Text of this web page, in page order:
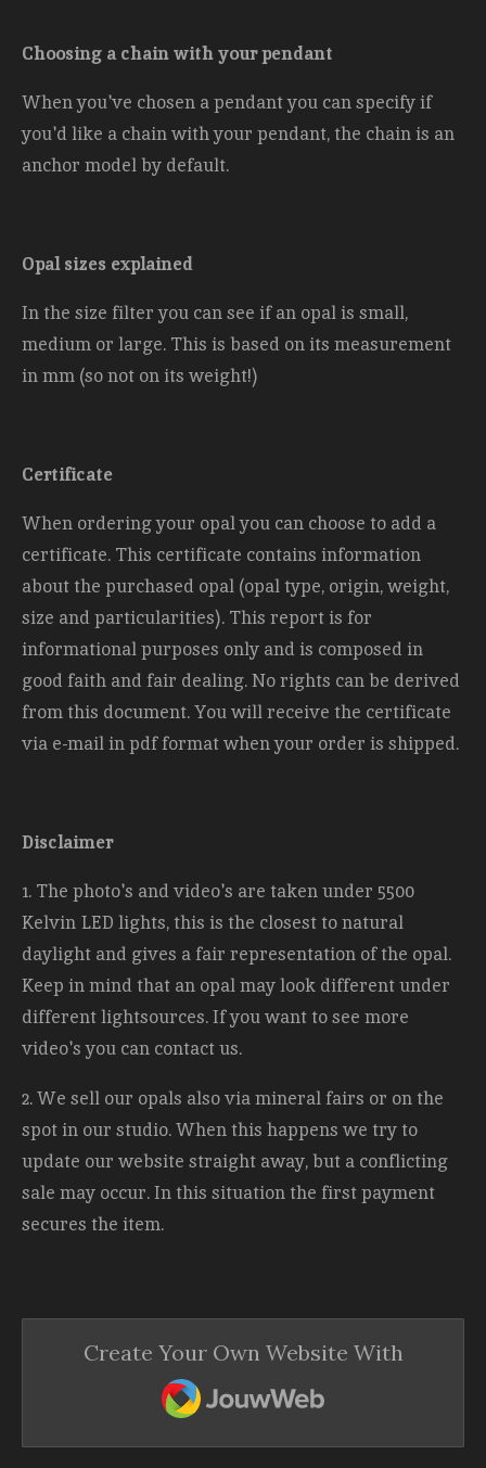
Choosing a chain with your pendant
When you've chosen a pendant you can specify if
you'd like a chain with your pendant, the chain is an
anchor model by default.
Opal sizes explained
In the size filter you can see if an opal is small,
medium or large. This is based on its measurement
in mm (so not on its weight!)
Certificate
When ordering your opal you can choose to add a
certificate. This certificate contains information
about the purchased opal (opal type, origin, weight,
size and particularities). This report is for
informational purposes only and is composed in
good faith and fair dealing. No rights can be derived
from this document. You will receive the certificate
via e-mail in pdf format when your order is shipped.
Disclaimer
1. The photo's and video's are taken under 5500
Kelvin LED lights, this is the closest to natural
daylight and gives a fair representation of the opal.
Keep in mind that an opal may look different under
different lightsources. If you want to see more
video's you can contact us.
2. We sell our opals also via mineral fairs or on the
spot in our studio. When this happens we try to
update our website straight away, but a conflicting
sale may occur. In this situation the first payment
secures the item.
Create Your Own Website With
JouwWeb